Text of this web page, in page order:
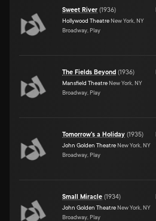
Sweet River (1936)
Hollywood Theatre New York, NY
Broadway, Play
The Fields Beyond (1936)
Mansfield Theatre New York, NY
Broadway, Play
Tomorrow's a Holiday (1935)
John Golden Theatre New York, NY
Broadway, Play
Small Miracle (1934)
John Golden Theatre New York, NY
Broadway, Play